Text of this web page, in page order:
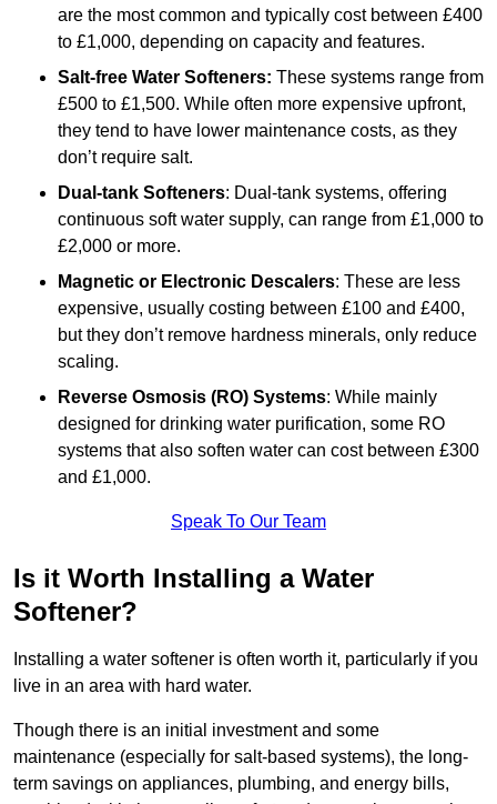
are the most common and typically cost between £400
to £1,000, depending on capacity and features.
Salt-free Water Softeners: These systems range from
£500 to £1,500. While often more expensive upfront,
they tend to have lower maintenance costs, as they
don’t require salt.
Dual-tank Softeners: Dual-tank systems, offering
continuous soft water supply, can range from £1,000 to
£2,000 or more.
Magnetic or Electronic Descalers: These are less
expensive, usually costing between £100 and £400,
but they don’t remove hardness minerals, only reduce
scaling.
Reverse Osmosis (RO) Systems: While mainly
designed for drinking water purification, some RO
systems that also soften water can cost between £300
and £1,000.
Speak To Our Team
Is it Worth Installing a Water
Softener?
Installing a water softener is often worth it, particularly if you
live in an area with hard water.
Though there is an initial investment and some
maintenance (especially for salt-based systems), the long-
term savings on appliances, plumbing, and energy bills,